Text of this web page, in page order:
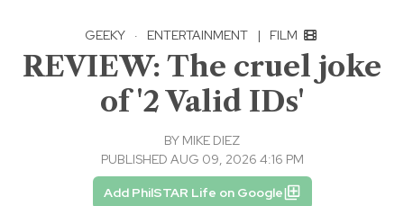
GEEKY · ENTERTAINMENT | FILM
REVIEW: The cruel joke
of '2 Valid IDs'
BY MIKE DIEZ
PUBLISHED AUG 09, 2026 4:16 PM
Add PhilSTAR Life on Google